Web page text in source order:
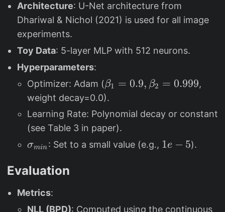
in
{
m
}
x
t
x
_
\
(
)
v
_
Architecture: U-Net architecture from
Dhariwal & Nichol (2021) is used for all image
experiments.
Toy Data: 5-layer MLP with 512 neurons.
Hyperparameters:
Optimizer: Adam (\
b
e
t
a
_
β1 = 0.9, β2 = 0.999,
weight decay=0.0).
Learning Rate: Polynomial decay or constant
(see Table 3 in paper).
\
g
a
σmin : Set to a small value (e.g., 1
1e − 5).
Evaluation
Metrics:
NLL (BPD): Computed using the continuous